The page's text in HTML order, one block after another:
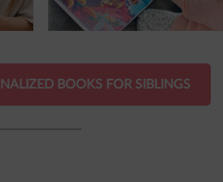
BOOKS FOR SIBLINGS